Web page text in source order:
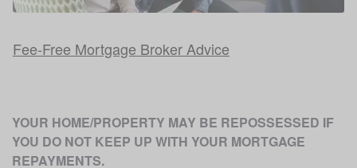
Fee-Free Mortgage Broker Advice
YOUR HOME/PROPERTY MAY BE REPOSSESSED IF
YOU DO NOT KEEP UP WITH YOUR MORTGAGE
REPAYMENTS.